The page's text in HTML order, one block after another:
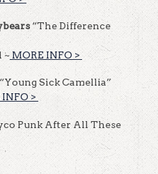
“The Difference
~ MORE INFO >
“Young Sick Camellia”
>
Punk After All These